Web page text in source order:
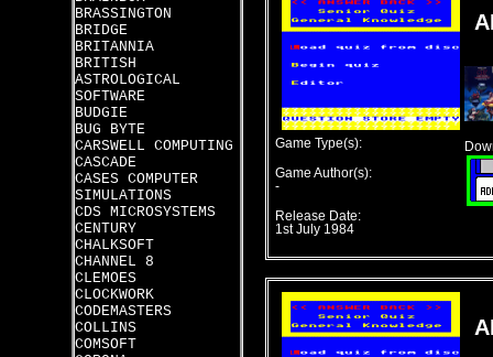
BRASSINGTON
BRIDGE
BRITANNIA
BRITISH
ASTROLOGICAL
SOFTWARE
BUDGIE
BUG BYTE
CARSWELL COMPUTING
CASCADE
CASES COMPUTER
SIMULATIONS
CDS MICROSYSTEMS
CENTURY
CHALKSOFT
CHANNEL 8
CLEMOES
CLOCKWORK
CODEMASTERS
COLLINS
COMSOFT
Game Type(s):
Game Author(s):
-
Release Date:
1st July 1984